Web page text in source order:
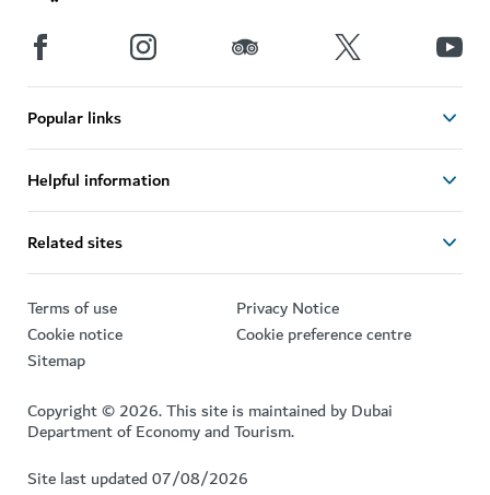
Popular links
Helpful information
Related sites
Terms of use
Privacy Notice
Cookie notice
Cookie preference centre
Sitemap
Copyright © 2026. This site is maintained by Dubai
Department of Economy and Tourism.
Site last updated 07/08/2026